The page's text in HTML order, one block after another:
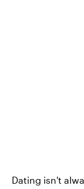
Dating isn't